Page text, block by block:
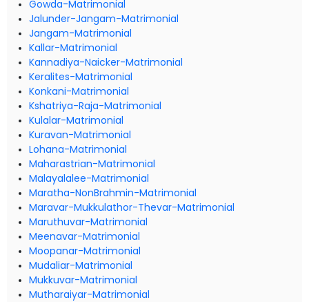
Gowda-Matrimonial
Jalunder-Jangam-Matrimonial
Jangam-Matrimonial
Kallar-Matrimonial
Kannadiya-Naicker-Matrimonial
Keralites-Matrimonial
Konkani-Matrimonial
Kshatriya-Raja-Matrimonial
Kulalar-Matrimonial
Kuravan-Matrimonial
Lohana-Matrimonial
Maharastrian-Matrimonial
Malayalalee-Matrimonial
Maratha-NonBrahmin-Matrimonial
Maravar-Mukkulathor-Thevar-Matrimonial
Maruthuvar-Matrimonial
Meenavar-Matrimonial
Moopanar-Matrimonial
Mudaliar-Matrimonial
Mukkuvar-Matrimonial
Mutharaiyar-Matrimonial